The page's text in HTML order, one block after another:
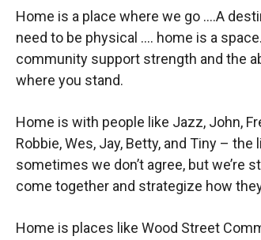
Home is a place where we go ….A
need to be physical …. home is a
community support strength and the
where you stand.
Home is with people like Jazz, John,
Robbie, Wes, Jay, Betty, and Tiny –
sometimes we don’t agree, but we’re
come together and strategize how
Home is places like Wood Street